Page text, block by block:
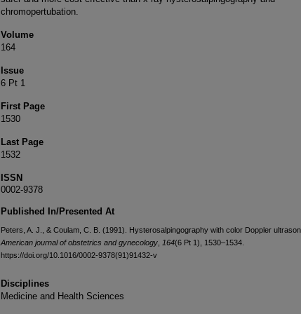
chromopertubation.
Volume
164
Issue
6 Pt 1
First Page
1530
Last Page
1532
ISSN
0002-9378
Published In/Presented At
Peters, A. J., & Coulam, C. B. (1991). Hysterosalpingography with color Doppler
American journal of obstetrics and gynecology 164(6 Pt 1), 1530–1534.
https://doi.org/10.1016/0002-9378(91)91432-v
Disciplines
Medicine and Health Sciences